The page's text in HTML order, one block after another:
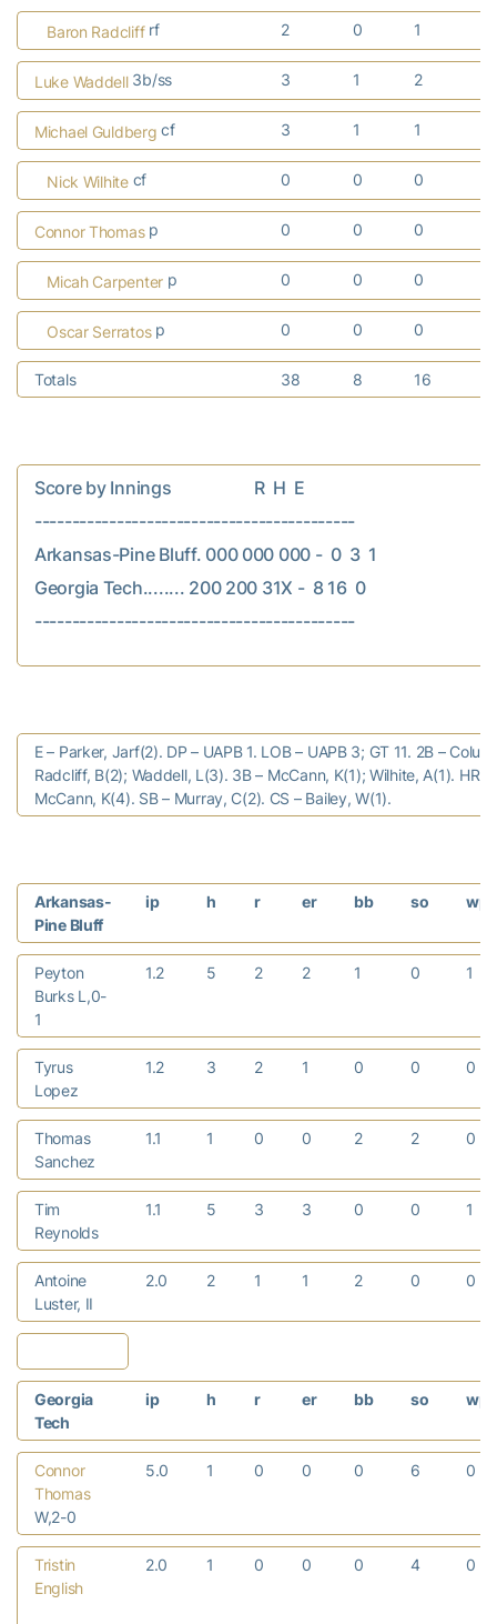
Baron Radcliffrf 2 0 1
Luke Waddell3b/ss 3 1 2
Michael Guldberg cf 3 1 1
Nick Wilhitecf 0 0 0
Connor Thomasp 0 0 0
Micah Carpenterp 0 0 0
Oscar Serratosp 0 0 0
Totals 38 8 16
Score by Innings                    R  H  E
-------------------------------------------
Arkansas-Pine Bluff. 000 000 000 -  0  3  1
Georgia Tech........ 200 200 31X -  8 16  0
-------------------------------------------
E – Parker, Jarf(2). DP – UAPB 1. LOB – UAPB 3; GT 11. 2B –
Radcliff, B(2); Waddell, L(3). 3B – McCann, K(1); Wilhite, A(1). HR –
McCann, K(4). SB – Murray, C(2). CS – Bailey, W(1).
Arkansas-
Pine Bluff
ip h r er bb so wp
Peyton
Burks L,0-
1
1.2 5 2 2 1 0 1
Tyrus
Lopez
1.2 3 2 1 0 0 0
Thomas
Sanchez
1.1 1 0 0 2 2 0
Tim
Reynolds
1.1 5 3 3 0 0 1
Antoine
Luster, II
2.0 2 1 1 2 0 0
Georgia
Tech
ip h r er bb so wp
Connor
Thomas
W,2-0
5.0 1 0 0 0 6 0
Tristin
English
2.0 1 0 0 0 4 0